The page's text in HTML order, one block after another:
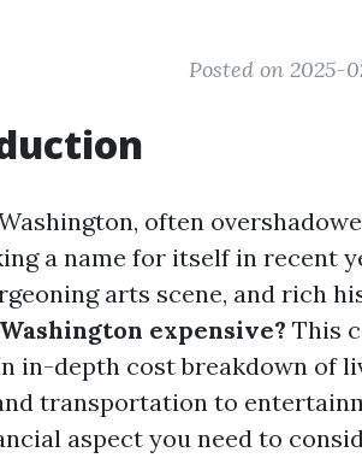
Posted on 2025-
often
a name for itself in recent
arts scene, and rich
expensive? This
in-depth cost breakdown of
transportation to
aspect you need to